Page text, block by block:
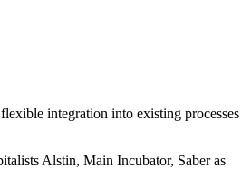
integration into existing processes
Alstin, Main Incubator, Saber as